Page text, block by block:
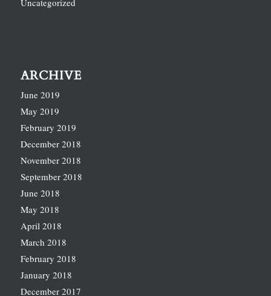
ARCHIVE
June 2019
May 2019
February 2019
December 2018
November 2018
September 2018
June 2018
May 2018
April 2018
March 2018
February 2018
January 2018
December 2017